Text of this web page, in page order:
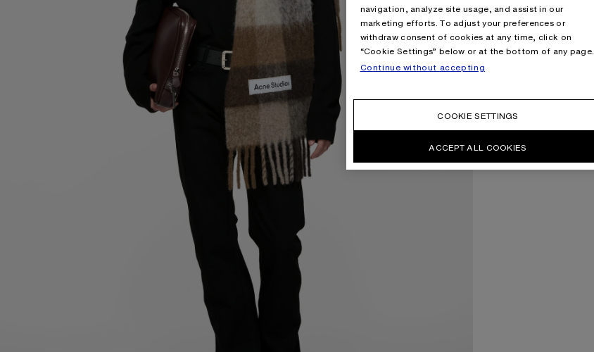
navigation, analyze site usage, and assist in our
marketing efforts. To adjust your preferences or
withdraw consent of cookies at any time, click on
“Cookie Settings” below or at the bottom of any page.
Continue without accepting
COOKIE SETTINGS
ACCEPT ALL COOKIES